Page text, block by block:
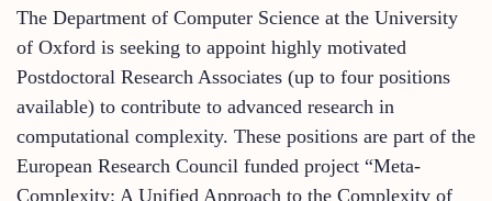
The Department of Computer Science at the University
of Oxford is seeking to appoint highly motivated
Postdoctoral Research Associates (up to four positions
available) to contribute to advanced research in
computational complexity. These positions are part of the
European Research Council funded project “Meta-
Complexity: A Unified Approach to the Complexity of